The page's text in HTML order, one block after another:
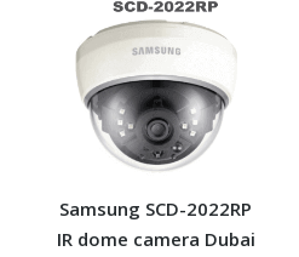
Samsung SCD-2022RP
IR dome camera Dubai